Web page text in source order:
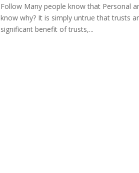
Follow Many people know that Personal
know why? It is simply untrue that trusts
significant benefit of trusts,...